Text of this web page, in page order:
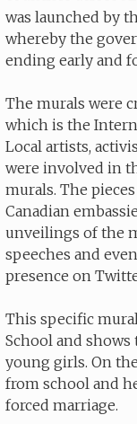
was launched by
whereby the
ending early and
The murals were
which is the
Local artists,
were involved in
murals. The
Canadian
unveilings of the
speeches and
presence on
This specific
School and
young girls. On
from school and
forced marriage.